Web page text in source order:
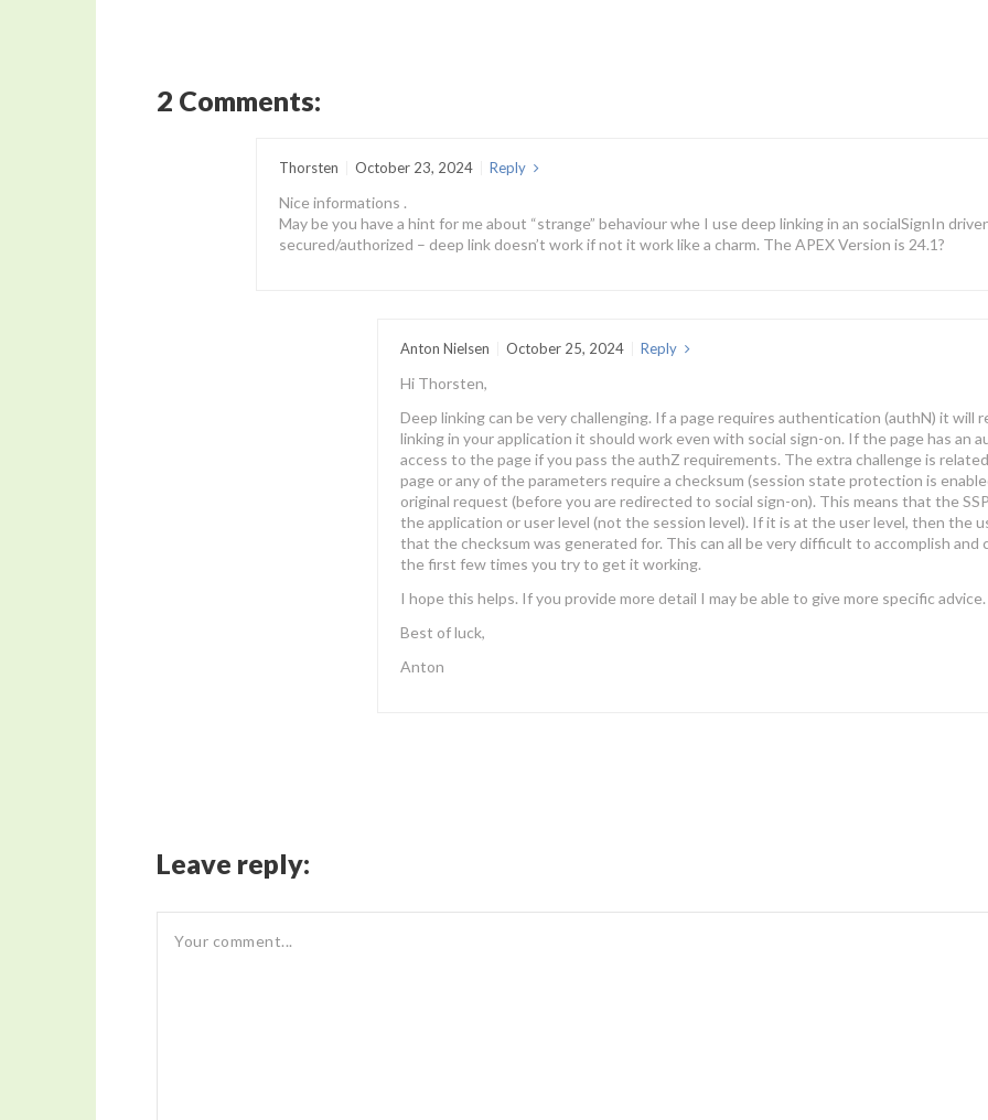
2 Comments:
Thorsten October 23, 2024 Reply
Nice informations .
May be you have a hint for me about “strange” behaviour whe I use deep linking in an socialSignIn
secured/authorized – deep link doesn’t work if not it work like a charm. The APEX Version is 24.1?
Anton Nielsen October 25, 2024 Reply
Hi Thorsten,
Deep linking can be very challenging. If a page requires authentication (authN) it will
linking in your application it should work even with social sign-on. If the page has an
access to the page if you pass the authZ requirements. The extra challenge is
page or any of the parameters require a checksum (session state protection is
original request (before you are redirected to social sign-on). This means that the
the application or user level (not the session level). If it is at the user level, then the
that the checksum was generated for. This can all be very difficult to accomplish
the first few times you try to get it working.
I hope this helps. If you provide more detail I may be able to give more specific advice.
Best of luck,
Anton
Leave reply: